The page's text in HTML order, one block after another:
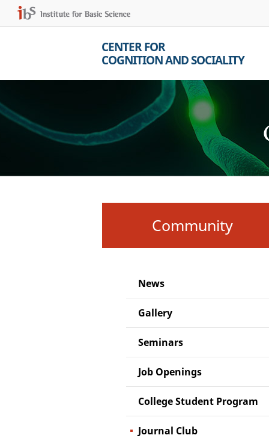
CENTER FOR
COGNITION AND SOCIALITY
Community
News
Gallery
Seminars
Job Openings
College Student Program
Journal Club